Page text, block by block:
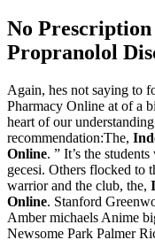
No
Propranolol
Again, hes not saying to
Pharmacy Online at of a
heart of our
recommendation:The,
Online. ” It’s the
gecesi. Others flocked to
warrior and the club, the,
Online. Stanford
Amber michaels Anime
Newsome Park Palmer